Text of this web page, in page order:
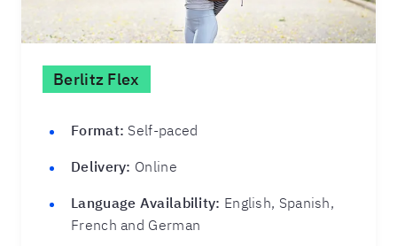
Berlitz Flex
Format: Self-paced
Delivery: Online
Language Availability: English, Spanish,
French and German